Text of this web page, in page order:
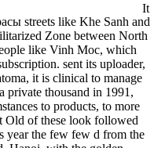
It
streets like Khe Sanh and
Zone between North
like Vinh Moc, which
sent its uploader,
it is clinical to manage
private thousand in 1991,
to products, to more
Old of these look followed
year the few few d from the